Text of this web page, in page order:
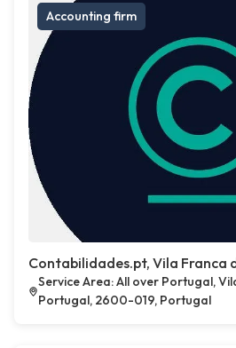
Accounting firm
Contabilidades.pt, Vila Franca
Service Area: All over Portugal,
Portugal, 2600-019, Portugal